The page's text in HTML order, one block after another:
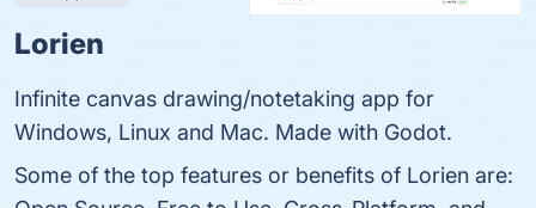
Lorien
Infinite canvas drawing/notetaking app for
Windows, Linux and Mac. Made with Godot.
Some of the top features or benefits of Lorien are: